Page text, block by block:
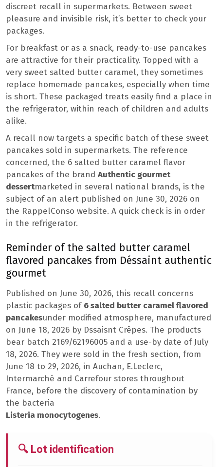
discreet recall in supermarkets. Between sweet
pleasure and invisible risk, it’s better to check your
packages.
For breakfast or as a snack, ready-to-use pancakes
are attractive for their practicality. Topped with a
very sweet salted butter caramel, they sometimes
replace homemade pancakes, especially when time
is short. These packaged treats easily find a place in
the refrigerator, within reach of children and adults
alike.
A recall now targets a specific batch of these sweet
pancakes sold in supermarkets. The reference
concerned, the 6 salted butter caramel flavor
pancakes of the brand Authentic gourmet
dessertmarketed in several national brands, is the
subject of an alert published on June 30, 2026 on
the RappelConso website. A quick check is in order
in the refrigerator.
Reminder of the salted butter caramel
flavored pancakes from Déssaint authentic
gourmet
Published on June 30, 2026, this recall concerns
plastic packages of 6 salted butter caramel flavored
pancakesunder modified atmosphere, manufactured
on June 18, 2026 by Dssaisnt Crêpes. The products
bear batch 2169/62196005 and a use-by date of July
18, 2026. They were sold in the fresh section, from
June 18 to 29, 2026, in Auchan, E.Leclerc,
Intermarché and Carrefour stores throughout
France, before the discovery of contamination by
the bacteria
Listeria monocytogenes.
🔍 Lot identification